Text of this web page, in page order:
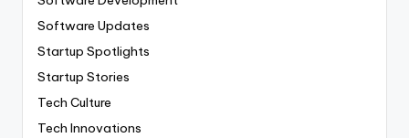
Software Updates
Startup Spotlights
Startup Stories
Tech Culture
Tech Innovations